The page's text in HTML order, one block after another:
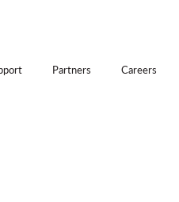
Partners Careers